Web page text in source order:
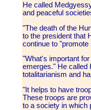
He called
and peaceful
"The death of the
to the president that
continue to
"What's important
emerges." He called
totalitarianism and
"It helps to have
These troops are
to a society in which